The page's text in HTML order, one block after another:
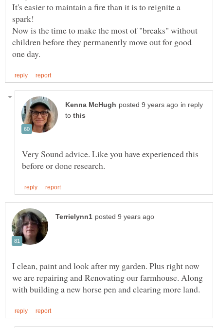
It's easier to maintain a fire than it is to reignite a
Now is the time to make the most of "breaks" without
children before they permanently move out for good
in reply
to
Very Sound advice. Like you have experienced this
I clean, paint and look after my garden. Plus right now
we are repairing and Renovating our farmhouse. Along